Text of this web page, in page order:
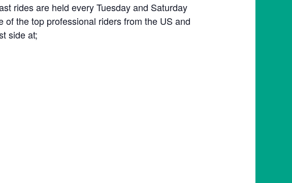
rides are held every Tuesday and Saturday
the top professional riders from the US and
side at;